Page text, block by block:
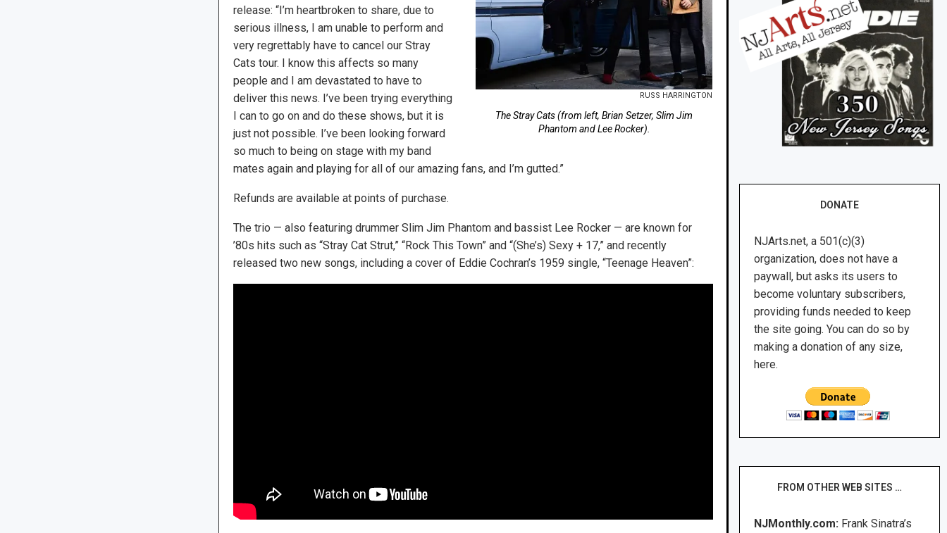
RUSS HARRINGTON
The Stray Cats (from left, Brian Setzer, Slim Jim
Phantom and Lee Rocker).
release: “I’m heartbroken to share, due to
serious illness, I am unable to perform and
very regrettably have to cancel our Stray
Cats tour. I know this affects so many
people and I am devastated to have to
deliver this news. I’ve been trying everything
I can to go on and do these shows, but it is
just not possible. I’ve been looking forward
so much to being on stage with my band
mates again and playing for all of our amazing fans, and I’m gutted.”
Refunds are available at points of purchase.
The trio — also featuring drummer Slim Jim Phantom and bassist Lee Rocker — are known for
’80s hits such as “Stray Cat Strut,” “Rock This Town” and “(She’s) Sexy + 17,” and recently
released two new songs, including a cover of Eddie Cochran’s 1959 single, “Teenage Heaven”:
DONATE
NJArts.net, a 501(c)(3)
organization, does not have a
paywall, but asks its users to
become voluntary subscribers,
providing funds needed to keep
the site going. You can do so by
making a donation of any size,
here.
FROM OTHER WEB SITES …
NJMonthly.com: Frank Sinatra’s